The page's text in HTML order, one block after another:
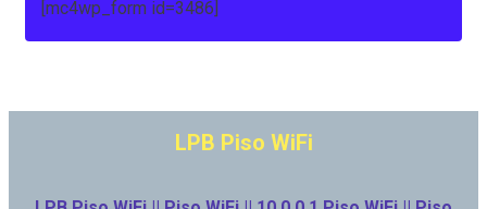
[mc4wp_form id=3486]
LPB Piso WiFi